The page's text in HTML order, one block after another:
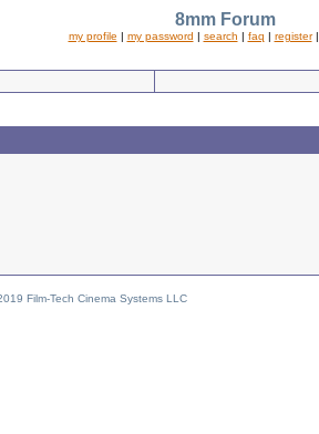
8mm Forum
my profile | my password | search | faq | register|
Film-Tech Cinema Systems LLC